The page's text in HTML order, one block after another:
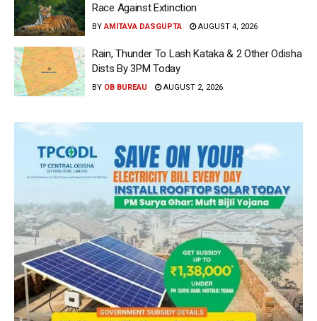
Race Against Extinction
BY AMITAVA DASGUPTA AUGUST 4, 2026
Rain, Thunder To Lash Kataka & 2 Other Odisha
Dists By 3PM Today
BY OB BUREAU AUGUST 2, 2026